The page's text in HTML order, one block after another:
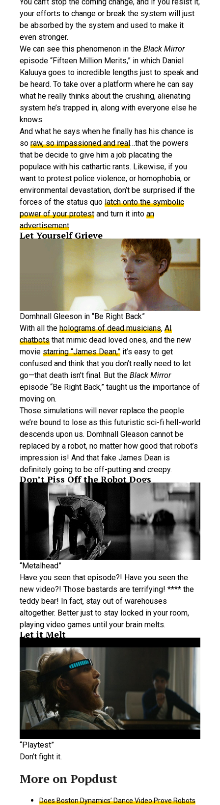
your efforts to change or break the system will just
be absorbed by the system and used to make it
even stronger.
We can see this phenomenon in the Black Mirror
episode “Fifteen Million Merits,” in which Daniel
Kaluuya goes to incredible lengths just to speak and
be heard. To take over a platform where he can say
what he really thinks about the crushing, alienating
system he’s trapped in, along with everyone else he
knows.
And what he says when he finally has his chance is
so raw, so impassioned and real…that the powers
that be decide to give him a job placating the
populace with his cathartic rants. Likewise, if you
want to protest police violence, or homophobia, or
environmental devastation, don’t be surprised if the
forces of the status quo latch onto the symbolic
power of your protest and turn it into an
advertisement.
Let Yourself Grieve
Domhnall Gleeson in “Be Right Back”
With all the holograms of dead musicians, AI
chatbots that mimic dead loved ones, and the new
movie starring “James Dean,” it’s easy to get
confused and think that you don’t really need to let
go—that death isn’t final. But the Black Mirror
episode “Be Right Back,” taught us the importance of
moving on.
Those simulations will never replace the people
we’re bound to lose as this futuristic sci-fi hell-world
descends upon us. Domhnall Gleason cannot be
replaced by a robot, no matter how good that robot’s
impression is! And that fake James Dean is
definitely going to be off-putting and creepy.
Don’t Piss Off the Robot Dogs
“Metalhead”
Have you seen that episode?! Have you seen the
new video?! Those bastards are terrifying! **** the
teddy bear! In fact, stay out of warehouses
altogether. Better just to stay locked in your room,
playing video games until your brain melts.
Let it Melt
“Playtest”
Don’t fight it.
Does Boston Dynamics’ Dance Video Prove Robots